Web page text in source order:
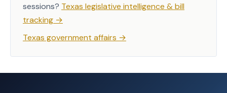
sessions? Texas legislative intelligence & bill
tracking →
Texas government affairs →